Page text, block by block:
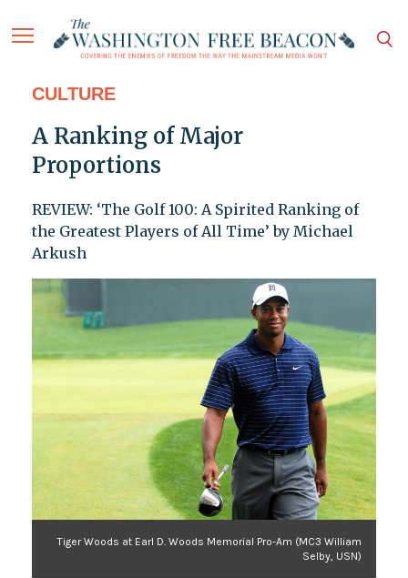
CULTURE
A Ranking of Major
Proportions
REVIEW: ‘The Golf 100: A Spirited Ranking of
the Greatest Players of All Time’ by Michael
Arkush
Tiger Woods at Earl D. Woods Memorial Pro-Am (MC3 William
Selby, USN)